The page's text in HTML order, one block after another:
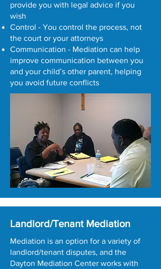
provide you with legal advice if you
wish
Control - You control the process, not
the court or your attorneys
Communication - Mediation can help
improve communication between you
and your child’s other parent, helping
you avoid future conflicts
Landlord/Tenant Mediation
Mediation is an option for a variety of
landlord/tenant disputes, and the
Dayton Mediation Center works with